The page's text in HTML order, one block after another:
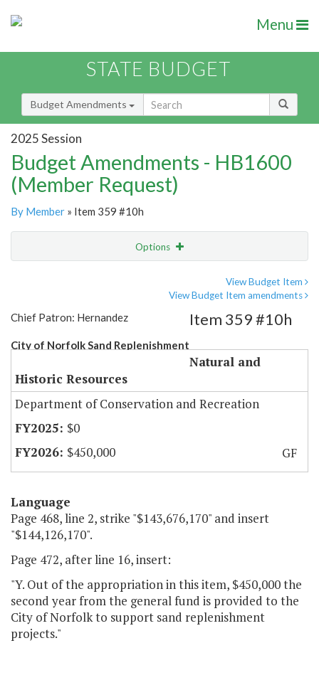
Menu
STATE BUDGET
Budget Amendments
2025 Session
Budget Amendments - HB1600
(Member Request)
By Member » Item 359 #10h
Options
View Budget Item
View Budget Item amendments
Chief Patron: Hernandez
City of Norfolk Sand Replenishment
Item 359 #10h
Natural and
Historic Resources
Department of Conservation and Recreation
$0
$450,000
GF
Language
Page 468, line 2, strike "$143,676,170" and insert
"$144,126,170".
Page 472, after line 16, insert:
"Y. Out of the appropriation in this item, $450,000 the
second year from the general fund is provided to the
City of Norfolk to support sand replenishment
projects."